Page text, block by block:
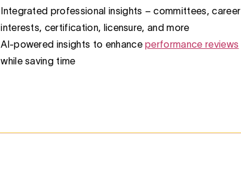
Integrated professional insights – committees, career
interests, certification, licensure, and more
Al-powered insights to enhanceperformance reviews
while saving time